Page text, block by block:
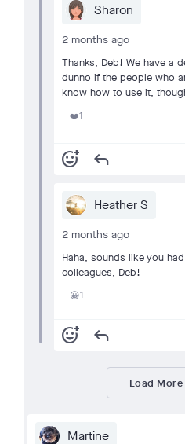
Sharon
2 months ago
Thanks, Deb! We have a
dunno if the people who
know how to use it,
❤️1
add_reaction reply
Heather S
2 months ago
Haha, sounds like you
colleagues, Deb!
😀1
add_reaction reply
Load More
Martine